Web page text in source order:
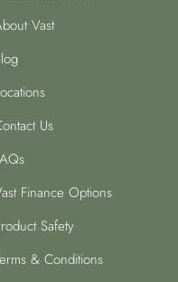
Vast
Us
Finance Options
Safety
& Conditions